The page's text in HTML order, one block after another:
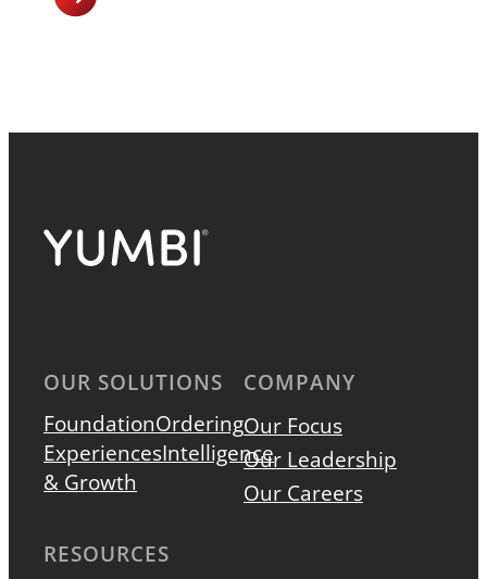
OUR SOLUTIONS
FoundationOrdering
ExperiencesIntelligence
& Growth
COMPANY
Our Focus
Our Leadership
Our Careers
RESOURCES